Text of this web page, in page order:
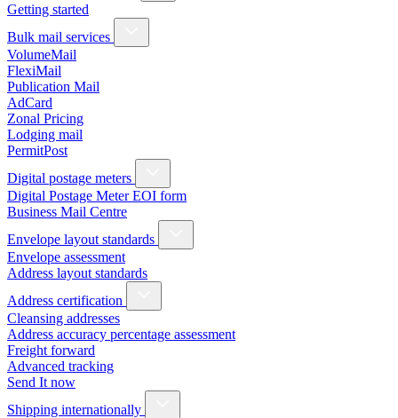
Getting started
Bulk mail services
VolumeMail
FlexiMail
Publication Mail
AdCard
Zonal Pricing
Lodging mail
PermitPost
Digital postage meters
Digital Postage Meter EOI form
Business Mail Centre
Envelope layout standards
Envelope assessment
Address layout standards
Address certification
Cleansing addresses
Address accuracy percentage assessment
Freight forward
Advanced tracking
Send It now
Shipping internationally